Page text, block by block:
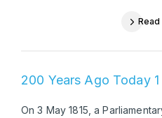
200 Years Ago Today 1
On 3 May 1815, a